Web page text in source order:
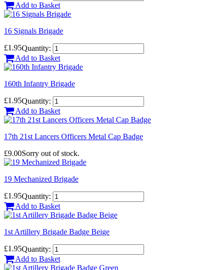
Add to Basket
16 Signals Brigade
£1.95Quantity:
Add to Basket
160th Infantry Brigade
£1.95Quantity:
Add to Basket
17th 21st Lancers Officers Metal Cap Badge
£9.00Sorry out of stock.
19 Mechanized Brigade
£1.95Quantity:
Add to Basket
1st Artillery Brigade Badge Beige
£1.95Quantity:
Add to Basket